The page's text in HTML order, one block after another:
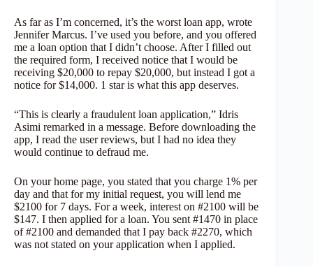
As far as I’m concerned, it’s the worst loan app, wrote
Jennifer Marcus. I’ve used you before, and you offered
me a loan option that I didn’t choose. After I filled out
the required form, I received notice that I would be
receiving $20,000 to repay $20,000, but instead I got a
notice for $14,000. 1 star is what this app deserves.
“This is clearly a fraudulent loan application,” Idris
Asimi remarked in a message. Before downloading the
app, I read the user reviews, but I had no idea they
would continue to defraud me.
On your home page, you stated that you charge 1% per
day and that for my initial request, you will lend me
$2100 for 7 days. For a week, interest on #2100 will be
$147. I then applied for a loan. You sent #1470 in place
of #2100 and demanded that I pay back #2270, which
was not stated on your application when I applied.